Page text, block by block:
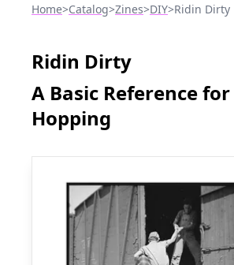
Home>Catalog>Zines>DIY>Ridin Dirty
Ridin Dirty
A Basic Reference
Hopping